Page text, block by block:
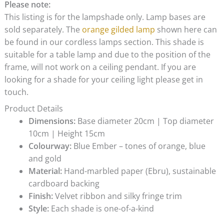
Please note:
This listing is for the lampshade only. Lamp bases are
sold separately. The orange gilded lamp shown here can
be found in our cordless lamps section. This shade is
suitable for a table lamp and due to the position of the
frame, will not work on a ceiling pendant. If you are
looking for a shade for your ceiling light please get in
touch.
Product Details
Dimensions: Base diameter 20cm | Top diameter
10cm | Height 15cm
Colourway:Blue Ember – tones of orange, blue
and gold
Material:Hand-marbled paper (Ebru), sustainable
cardboard backing
Finish:Velvet ribbon and silky fringe trim
Style:Each shade is one-of-a-kind